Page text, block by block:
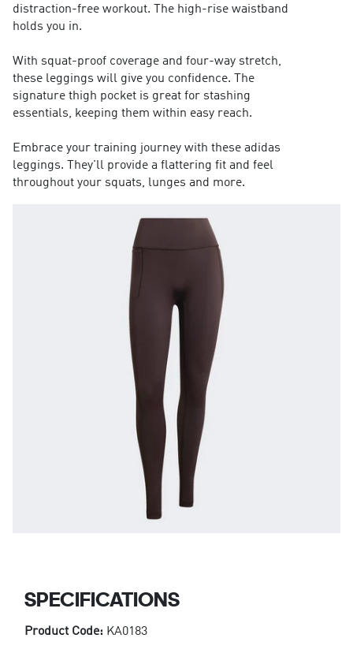
distraction-free workout. The high-rise waistband
holds you in.
With squat-proof coverage and four-way stretch,
these leggings will give you confidence. The
signature thigh pocket is great for stashing
essentials, keeping them within easy reach.
Embrace your training journey with these adidas
leggings. They'll provide a flattering fit and feel
throughout your squats, lunges and more.
SPECIFICATIONS
Product Code: KA0183